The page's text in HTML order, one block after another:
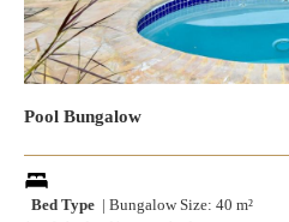
Pool Bungalow
Bed Type | Bungalow Size: 40 m²